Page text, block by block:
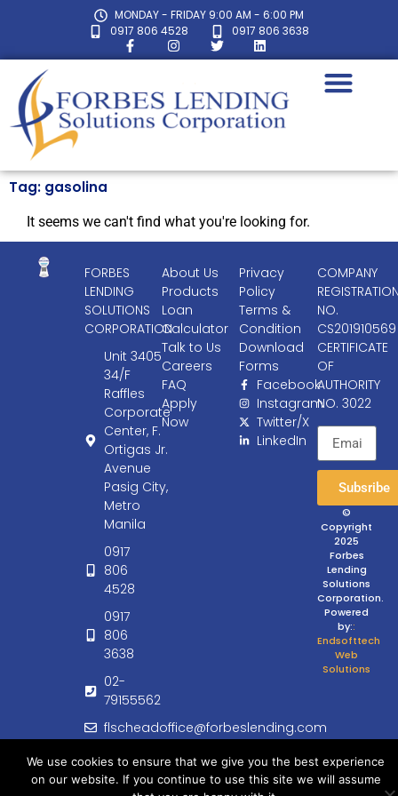
MONDAY - FRIDAY 9:00 AM - 6:00 PM
0917 806 4528
0917 806 3638
Tag: gasolina
It seems we can't find what you're looking for.
FORBES
LENDING
SOLUTIONS
CORPORATION
Unit 3405
34/F
Raffles
Corporate
Center, F.
Ortigas Jr.
Avenue
Pasig City,
Metro
Manila
0917
806
4528
0917
806
3638
02-
79155562
flscheadoffice@forbeslending.com
customercare@forbeslending.com
About Us
Products
Loan
Calculator
Talk to Us
Careers
FAQ
Apply
Now
Privacy
Policy
Terms &
Condition
Download
Forms
Facebook
Instagram
Twitter/X
LinkedIn
COMPANY
NO.
CS201910569
CERTIFICATE
OF
AUTHORITY
NO. 3022
Subsribe
©
Copyright
2025
Forbes
Lending
Solutions
Corporation.
Powered
by::
Endsofttech
Web
Solutions
We use cookies to ensure that we give you the best experience
on our website. If you continue to use this site we will assume